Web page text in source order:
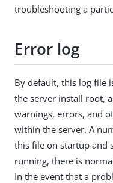
troubleshooting a
Error log
By default, this log file
the server install root,
warnings, errors, and
within the server. A
this file on startup and
running, there is
In the event that a